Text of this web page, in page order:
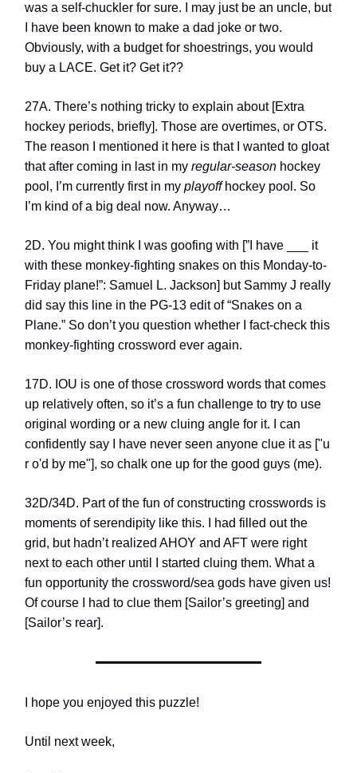
was a self-chuckler for sure. I may just be an uncle, but
I have been known to make a dad joke or two.
Obviously, with a budget for shoestrings, you would
buy a LACE. Get it? Get it??
27A. There’s nothing tricky to explain about [Extra
hockey periods, briefly]. Those are overtimes, or OTS.
The reason I mentioned it here is that I wanted to gloat
that after coming in last in my regular-season hockey
pool, I’m currently first in my playoff hockey pool. So
I’m kind of a big deal now. Anyway…
2D. You might think I was goofing with [”I have ___ it
with these monkey-fighting snakes on this Monday-to-
Friday plane!”: Samuel L. Jackson] but Sammy J really
did say this line in the PG-13 edit of “Snakes on a
Plane.” So don’t you question whether I fact-check this
monkey-fighting crossword ever again.
17D. IOU is one of those crossword words that comes
up relatively often, so it’s a fun challenge to try to use
original wording or a new cluing angle for it. I can
confidently say I have never seen anyone clue it as ["u
r o'd by me"], so chalk one up for the good guys (me).
32D/34D. Part of the fun of constructing crosswords is
moments of serendipity like this. I had filled out the
grid, but hadn’t realized AHOY and AFT were right
next to each other until I started cluing them. What a
fun opportunity the crossword/sea gods have given us!
Of course I had to clue them [Sailor’s greeting] and
[Sailor’s rear].
I hope you enjoyed this puzzle!
Until next week,